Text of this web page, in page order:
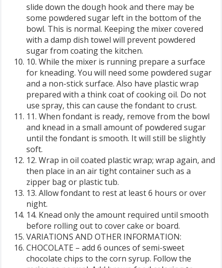
slide down the dough hook and there may be
some powdered sugar left in the bottom of the
bowl. This is normal. Keeping the mixer covered
with a damp dish towel will prevent powdered
sugar from coating the kitchen.
10. While the mixer is running prepare a surface
for kneading. You will need some powdered sugar
and a non-stick surface. Also have plastic wrap
prepared with a think coat of cooking oil. Do not
use spray, this can cause the fondant to crust.
11. When fondant is ready, remove from the bowl
and knead in a small amount of powdered sugar
until the fondant is smooth. It will still be slightly
soft.
12. Wrap in oil coated plastic wrap; wrap again, and
then place in an air tight container such as a
zipper bag or plastic tub.
13. Allow fondant to rest at least 6 hours or over
night.
14. Knead only the amount required until smooth
before rolling out to cover cake or board.
VARIATIONS AND OTHER INFORMATION:
CHOCOLATE – add 6 ounces of semi-sweet
chocolate chips to the corn syrup. Follow the